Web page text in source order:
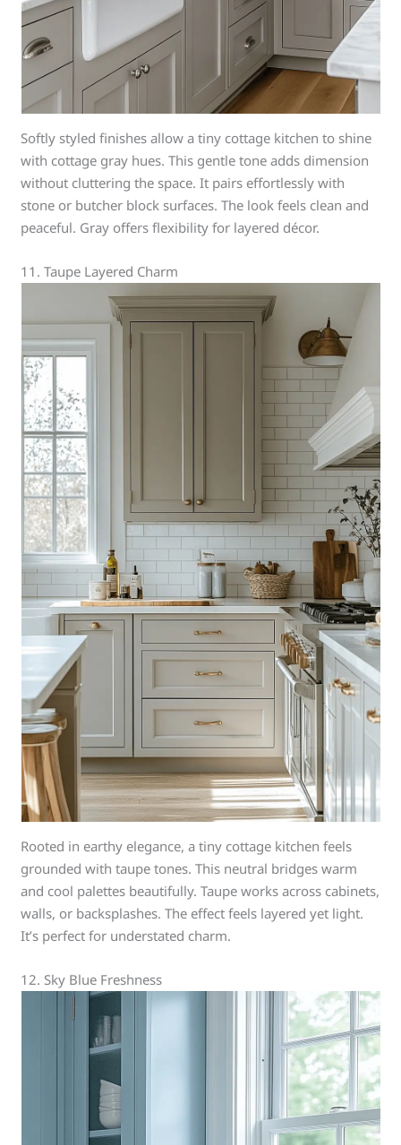
Softly styled finishes allow a tiny cottage kitchen to shine
with cottage gray hues. This gentle tone adds dimension
without cluttering the space. It pairs effortlessly with
stone or butcher block surfaces. The look feels clean and
peaceful. Gray offers flexibility for layered décor.
11. Taupe Layered Charm
Rooted in earthy elegance, a tiny cottage kitchen feels
grounded with taupe tones. This neutral bridges warm
and cool palettes beautifully. Taupe works across cabinets,
walls, or backsplashes. The effect feels layered yet light.
It’s perfect for understated charm.
12. Sky Blue Freshness